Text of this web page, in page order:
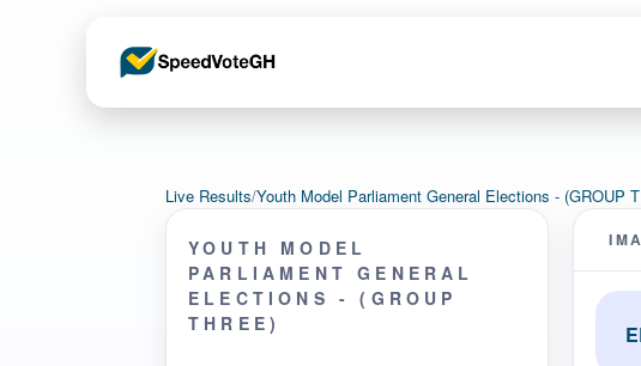
Live Results/Youth Model Parliament General Elections - (GROUP
YOUTH MODEL
PARLIAMENT GENERAL
ELECTIONS - (GROUP
THREE)